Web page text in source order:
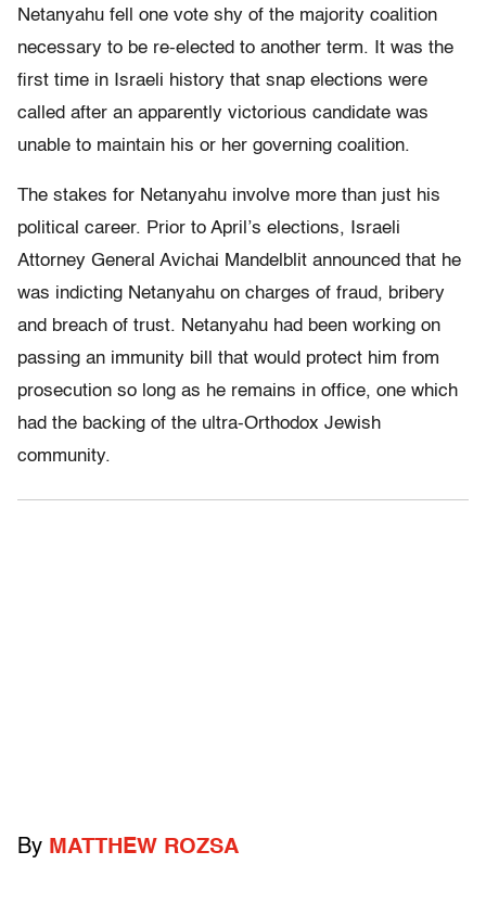
Netanyahu fell one vote shy of the majority coalition
necessary to be re-elected to another term. It was the
first time in Israeli history that snap elections were
called after an apparently victorious candidate was
unable to maintain his or her governing coalition.
The stakes for Netanyahu involve more than just his
political career. Prior to April’s elections, Israeli
Attorney General Avichai Mandelblit announced that he
was indicting Netanyahu on charges of fraud, bribery
and breach of trust. Netanyahu had been working on
passing an immunity bill that would protect him from
prosecution so long as he remains in office, one which
had the backing of the ultra-Orthodox Jewish
community.
By MATTHEW ROZSA